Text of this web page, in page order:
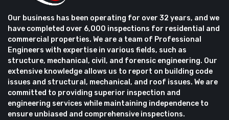
Our business has been operating for over 32 years, and we
have completed over 6,000 inspections for residential and
commercial properties. We are a team of Professional
Engineers with expertise in various fields, such as
structure, mechanical, civil, and forensic engineering. Our
extensive knowledge allows us to report on building code
issues and structural, mechanical, and roof issues. We are
committed to providing superior inspection and
engineering services while maintaining independence to
ensure unbiased and comprehensive inspections.